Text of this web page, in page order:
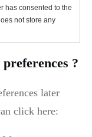
has consented to the
not store any
?
later
click here: